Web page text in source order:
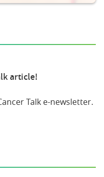
article!
Talk e-newsletter.